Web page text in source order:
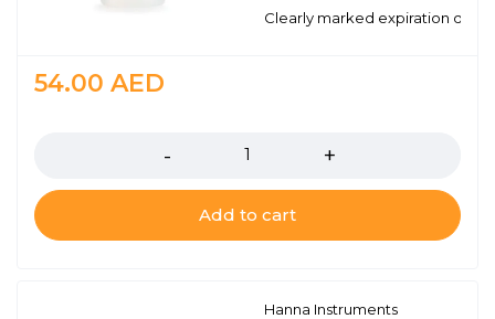
Clearly marked expiration date
54.00 AED
Add to cart
Hanna Instruments